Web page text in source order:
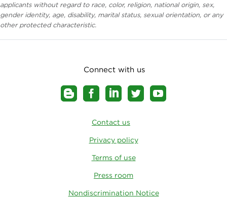
applicants without regard to race, color, religion, national origin, sex,
gender identity, age, disability, marital status, sexual orientation, or any
other protected characteristic.
Connect with us
Contact us
Privacy policy
Terms of use
Press room
Nondiscrimination Notice